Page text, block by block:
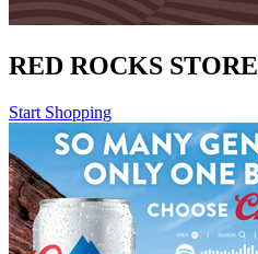
RED ROCKS STORE
Start Shopping